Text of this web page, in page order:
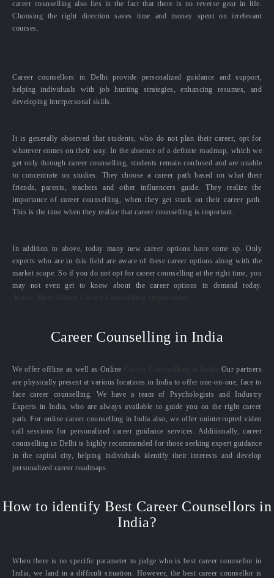
career counselling also lies in the fact that there is no reverse gear in life.
Choosing the right direction saves time and money spent on irrelevant
courses.
Career counsellors in Delhi provide personalized guidance and support,
helping individuals with job hunting strategies, enhancing resumes, and
developing interpersonal skills.
It is generally observed that students, who do not plan their career, opt for
whatever comes on their way. In the absence of a definite roadmap, which we
get only through career counselling, students remain confused and are unable
to concentrate on studies. They choose a career path based on what their
friends, parents, teachers and other influencers guide. They realize the
importance of career counselling, when they get stuck on their career path.
This is the time when they realize that career counselling is important.
In addition to above, today many new career options have come up. Only
experts who are in this field are aware of these career options along with the
market scope. So if you do not opt for career counselling at the right time, you
may not even get to know about the career options in demand today.
Career Counselling in India
We offer offline as well as Online
Our partners
are physically present at various locations in India to offer one-on-one, face to
face career counselling. We have a team of Psychologists and Industry
Experts in India, who are always available to guide you on the right career
path. For online career counselling in India also, we offer uninterrupted video
call sessions for personalized career guidance services. Additionally, career
counselling in Delhi is highly recommended for those seeking expert guidance
in the capital city, helping individuals identify their interests and develop
personalized career roadmaps.
How to identify Best Career Counsellors in
India?
When there is no specific parameter to judge who is best career counsellor in
India, we land in a difficult situation. However, the best career counsellor is